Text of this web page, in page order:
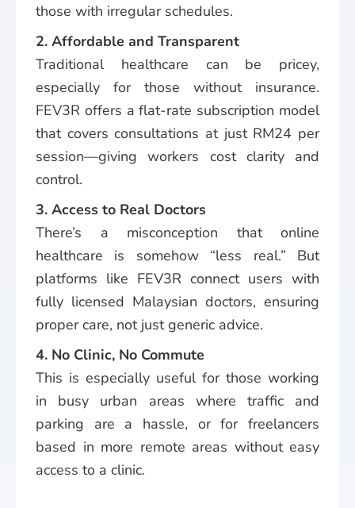
those with irregular schedules.
2. Affordable and Transparent
Traditional healthcare can be pricey,
especially for those without insurance.
FEV3R offers a flat-rate subscription model
that covers consultations at just RM24 per
session—giving workers cost clarity and
control.
3. Access to Real Doctors
There’s a misconception that online
healthcare is somehow “less real.” But
platforms like FEV3R connect users with
fully licensed Malaysian doctors, ensuring
proper care, not just generic advice.
4. No Clinic, No Commute
This is especially useful for those working
in busy urban areas where traffic and
parking are a hassle, or for freelancers
based in more remote areas without easy
access to a clinic.